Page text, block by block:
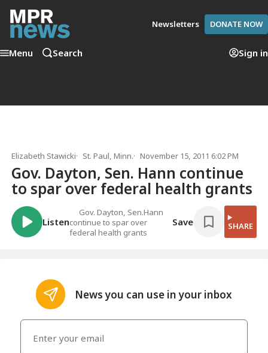
Newsletters DONATE NOW
Menu Search Sign in
Elizabeth Stawicki St. Paul, Minn. November 15, 2011 6:02 PM
Gov. Dayton, Sen. Hann continue
to spar over federal health grants
Listen
Gov. Dayton, Sen.Hann
continue to spar over
federal health grants
Save SHARE
News you can use in your inbox